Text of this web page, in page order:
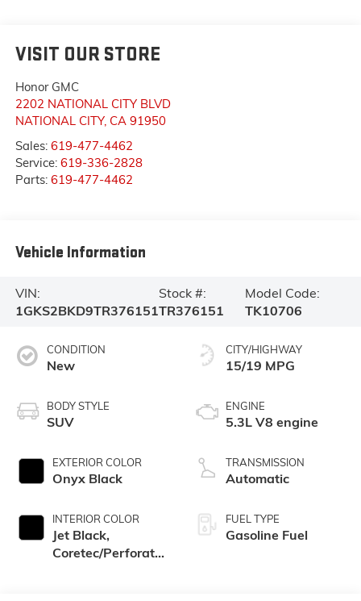
VISIT OUR STORE
Honor GMC
2202 NATIONAL CITY BLVD
NATIONAL CITY, CA 91950
Sales: 619-477-4462
Service: 619-336-2828
Parts: 619-477-4462
Vehicle Information
VIN:
1GKS2BKD9TR376151
Stock #:
TR376151
Model Code:
TK10706
CONDITION
New
BODY STYLE
SUV
EXTERIOR COLOR
Onyx Black
INTERIOR COLOR
Jet Black,
Coretec/Perforated
CITY/HIGHWAY
15/19 MPG
ENGINE
5.3L V8 engine
TRANSMISSION
Automatic
FUEL TYPE
Gasoline Fuel